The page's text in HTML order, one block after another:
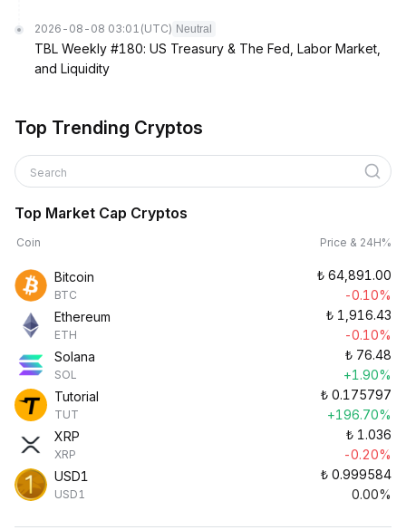
2026-08-08 03:01 (UTC) Neutral
TBL Weekly #180: US Treasury & The Fed, Labor Market,
and Liquidity
Top Trending Cryptos
Search
Top Market Cap Cryptos
Coin Price & 24H%
Bitcoin
BTC
₺ 64,891.00
-0.10%
Ethereum
ETH
₺ 1,916.43
-0.10%
Solana
SOL
₺ 76.48
+1.90%
Tutorial
TUT
₺ 0.175797
+196.70%
XRP
XRP
₺ 1.036
-0.20%
USD1
USD1
₺ 0.999584
0.00%